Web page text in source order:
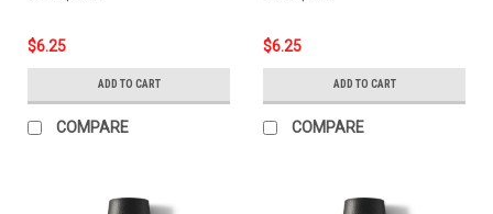
$6.25
ADD TO CART
COMPARE
$6.25
ADD TO CART
COMPARE